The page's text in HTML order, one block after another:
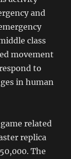
and
class
movement
to
in human
related
replica
The